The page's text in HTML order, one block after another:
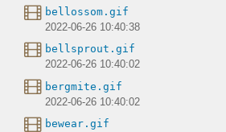
bellossom.gif
2022-06-26 10:40:38
bellsprout.gif
2022-06-26 10:40:02
bergmite.gif
2022-06-26 10:40:02
bewear.gif